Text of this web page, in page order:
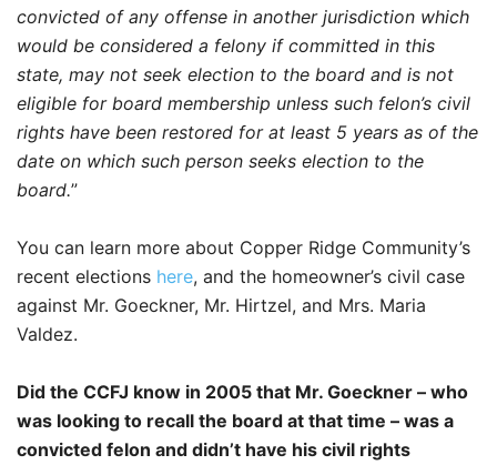
convicted of any offense in another jurisdiction which
would be considered a felony if committed in this
state, may not seek election to the board and is not
eligible for board membership unless such felon’s civil
rights have been restored for at least 5 years as of the
date on which such person seeks election to the
board.”
You can learn more about Copper Ridge Community’s
recent elections here, and the homeowner’s civil case
against Mr. Goeckner, Mr. Hirtzel, and Mrs. Maria
Valdez.
Did the CCFJ know in 2005 that Mr. Goeckner – who
was looking to recall the board at that time – was a
convicted felon and didn’t have his civil rights